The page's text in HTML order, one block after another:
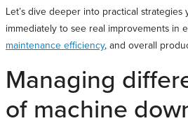
Let’s dive deeper into practical
immediately to see real improvements in
maintenance efficiency, and overall
Managing
of machine